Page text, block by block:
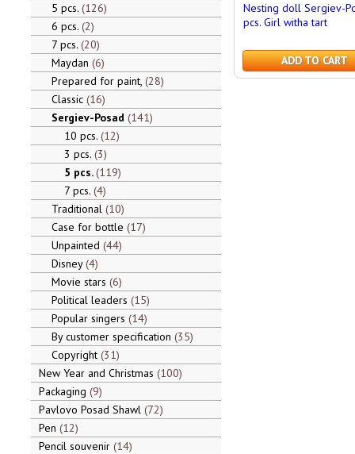
5 pcs. 126
6 pcs. 2
7 pcs. 20
Maydan 6
Prepared for paint, 28
Classic 16
Sergiev-Posad 141
10 pcs. 12
3 pcs. 3
5 pcs. 119
7 pcs. 4
Traditional 10
Case for bottle 17
Unpainted 44
Disney 4
Movie stars 6
Political leaders 15
Popular singers 14
By customer specification 35
Copyright 31
New Year and Christmas 100
Packaging 9
Pavlovo Posad Shawl 72
Pen 12
Pencil souvenir 14
Nesting doll Sergiev-
pcs. Girl witha tart
ADD TO CART